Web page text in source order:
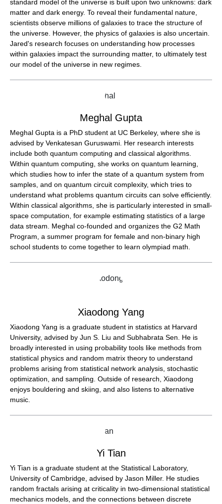
standard model of the universe is built upon two unknowns: dark
matter and dark energy. To reveal their fundamental nature,
scientists observe millions of galaxies to trace the structure of
the universe. However, the physics of galaxies is also uncertain.
Jared's research focuses on understanding how processes
within galaxies impact the surrounding matter, to ultimately test
our model of the universe in new regimes.
Meghal Gupta
Meghal Gupta is a PhD student at UC Berkeley, where she is
advised by Venkatesan Guruswami. Her research interests
include both quantum computing and classical algorithms.
Within quantum computing, she works on quantum learning,
which studies how to infer the state of a quantum system from
samples, and on quantum circuit complexity, which tries to
understand what problems quantum circuits can solve efficiently.
Within classical algorithms, she is particularly interested in small-
space computation, for example estimating statistics of a large
data stream. Meghal co-founded and organizes the G2 Math
Program, a summer program for female and non-binary high
school students to come together to learn olympiad math.
Xiaodong Yang
Xiaodong Yang is a graduate student in statistics at Harvard
University, advised by Jun S. Liu and Subhabrata Sen. He is
broadly interested in using probability tools like methods from
statistical physics and random matrix theory to understand
problems arising from statistical network analysis, stochastic
optimization, and sampling. Outside of research, Xiaodong
enjoys bouldering and skiing, and also listens to alternative
music.
Yi Tian
Yi Tian is a graduate student at the Statistical Laboratory,
University of Cambridge, advised by Jason Miller. He studies
random fractals arising at criticality in two-dimensional statistical
mechanics models, and the connections between discrete